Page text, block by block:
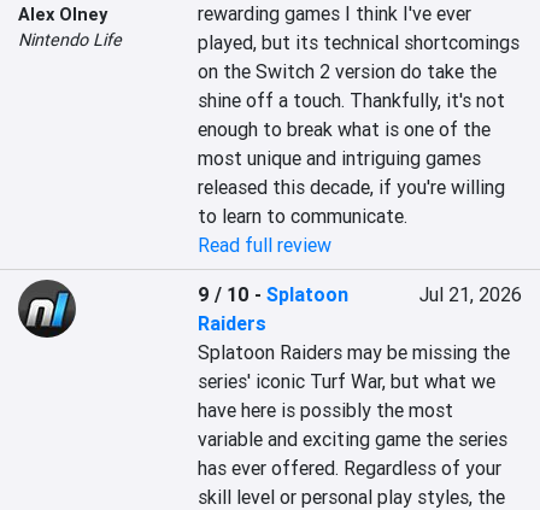
Alex Olney
Nintendo Life
rewarding games I think I've ever
played, but its technical shortcomings
on the Switch 2 version do take the
shine off a touch. Thankfully, it's not
enough to break what is one of the
most unique and intriguing games
released this decade, if you're willing
to learn to communicate.
Read full review
9 / 10 -Splatoon
Raiders
Jul 21, 2026
Splatoon Raiders may be missing the
series' iconic Turf War, but what we
have here is possibly the most
variable and exciting game the series
has ever offered. Regardless of your
skill level or personal play styles, the